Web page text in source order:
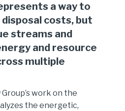
a way to
costs, but
streams and
and resource
multiple
work on the
the energetic,